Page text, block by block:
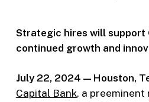
Strategic hires will support
continued growth and
July 22, 2024 — Houston,
Capital Bank, a